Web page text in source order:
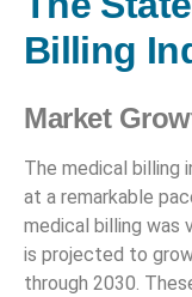
Billing
Market
The medical billing
at a remarkable
medical billing was
is projected to
through 2030.